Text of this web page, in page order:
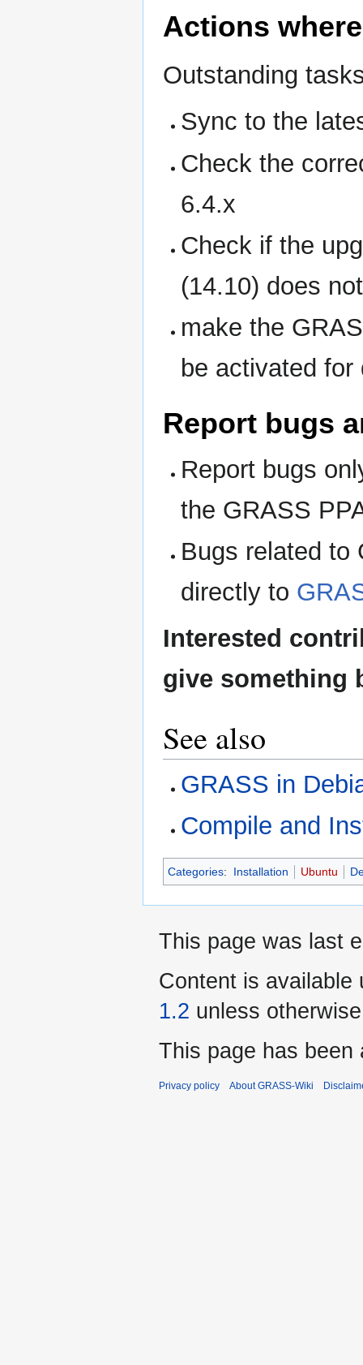
Actions
Outstanding
Sync to the
Check the
6.4.x
Check if the
(14.10) does
make the
be activated
Report bugs
Report bugs
the GRASS
Bugs related to
directly to
Interested
give something
See also
GRASS in
Compile and
Categories: Installation Ubuntu
This page was last
Content is available
1.2 unless
This page has been
Privacy policy About GRASS-Wiki